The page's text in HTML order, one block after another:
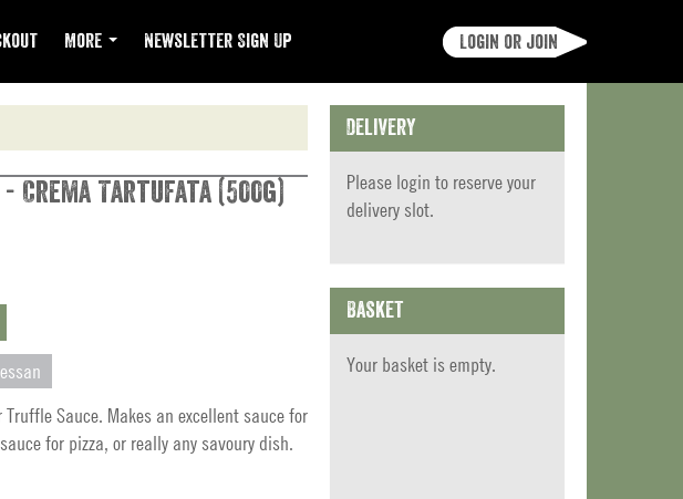
More Newsletter Sign Up Login or join
Crema Tartufata (500g)
Sauce. Makes an excellent sauce for
for pizza, or really any savoury dish.
Delivery
Please login to reserve your
delivery slot.
Basket
Your basket is empty.